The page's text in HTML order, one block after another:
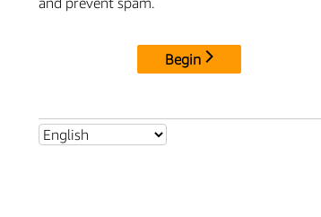
Begin